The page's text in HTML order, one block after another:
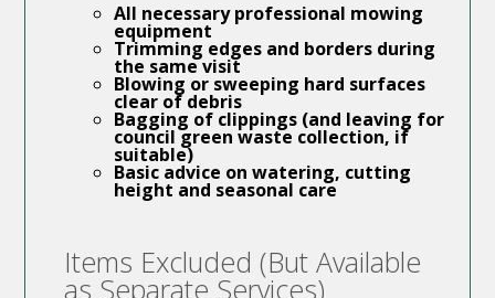
All necessaryprofessional mowing
equipment
Trimming edges and borders during
the same visit
Blowing or sweeping hard surfaces
clear of debris
Bagging of clippings (and leaving for
council green waste collection, if
suitable)
Basic advice on watering, cutting
height and seasonal care
Items Excluded (But Available
as Separate Services)